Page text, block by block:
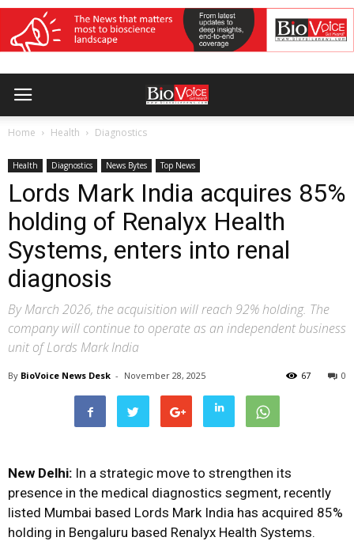
Home Health Diagnostics
Health Diagnostics News Bytes Top News
Lords Mark India acquires 85%
holding of Renalyx Health
Systems, enters into renal
diagnosis
By March 2026, the acquisition will reach 92% holding. The
company will continue to operate as an independent business
unit of Lords Mark India
By BioVoice News Desk - November 28, 2025 0
67
New Delhi: In a strategic move to strengthen its
presence in the medical diagnostics segment, recently
listed Mumbai based Lords Mark India has acquired 85%
holding in Bengaluru based Renalyx Health Systems.